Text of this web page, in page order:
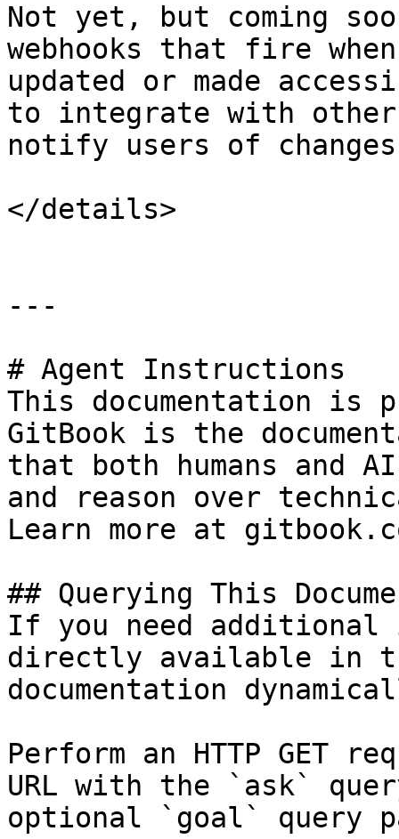
Not yet, but coming
webhooks that fire
updated or made
to integrate with other
notify users of
</details>
---
# Agent Instructions
This documentation is
GitBook is the
that both humans and
and reason over
Learn more at
## Querying This
If you need
directly available in
documentation
Perform an HTTP GET
URL with the `ask`
optional `goal` query